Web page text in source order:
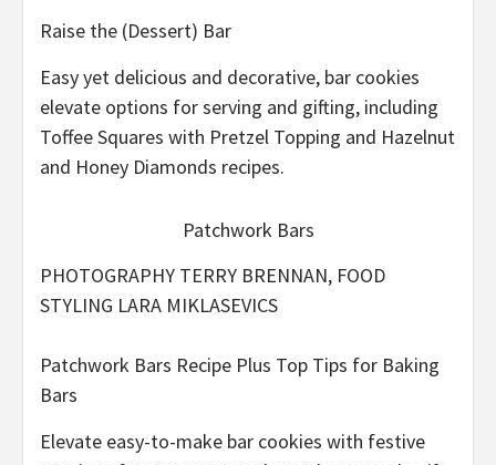
Raise the (Dessert) Bar
Easy yet delicious and decorative, bar cookies
elevate options for serving and gifting, including
Toffee Squares with Pretzel Topping and Hazelnut
and Honey Diamonds recipes.
Patchwork Bars
PHOTOGRAPHY TERRY BRENNAN, FOOD
STYLING LARA MIKLASEVICS
Patchwork Bars Recipe Plus Top Tips for Baking
Bars
Elevate easy-to-make bar cookies with festive